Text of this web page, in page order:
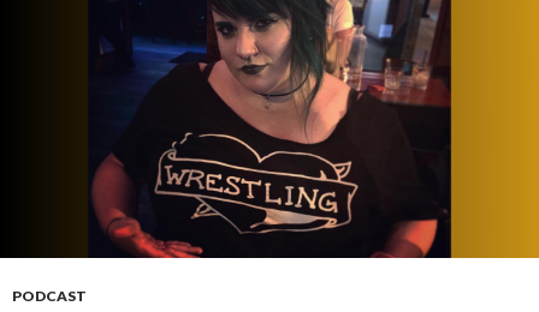
PODCAST